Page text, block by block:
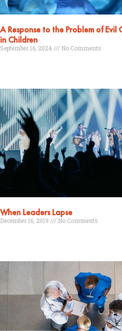
A Response to the Problem of Evil
in Children
September 16, 2024 No Comments
When Leaders Lapse
December 16, 2019 No Comments